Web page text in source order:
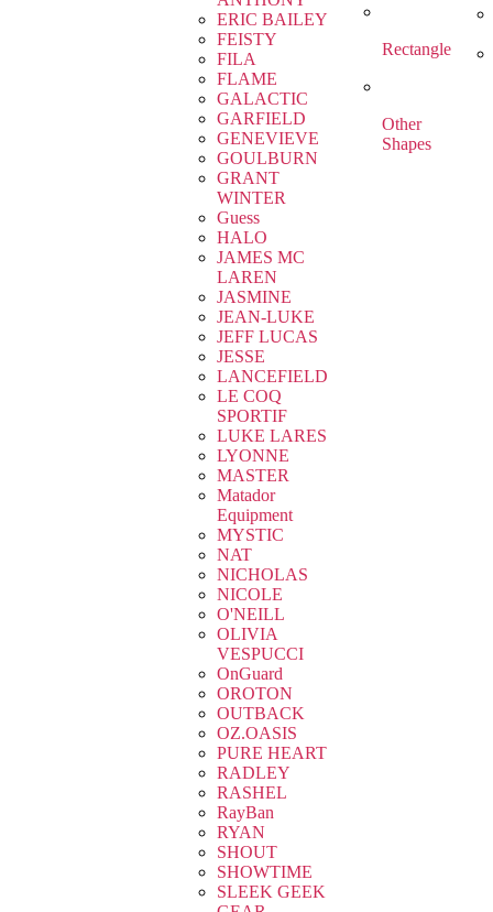
ERIC BAILEY
FEISTY
FILA
FLAME
GALACTIC
GARFIELD
GENEVIEVE
GOULBURN
GRANT
WINTER
Guess
HALO
JAMES MC
LAREN
JASMINE
JEAN-LUKE
JEFF LUCAS
JESSE
LANCEFIELD
LE COQ
SPORTIF
LUKE LARES
LYONNE
MASTER
Matador
Equipment
MYSTIC
NAT
NICHOLAS
NICOLE
O'NEILL
OLIVIA
VESPUCCI
OnGuard
OROTON
OUTBACK
OZ.OASIS
PURE HEART
RADLEY
RASHEL
RayBan
RYAN
SHOUT
SHOWTIME
SLEEK GEEK
Rectangle
Other
Shapes